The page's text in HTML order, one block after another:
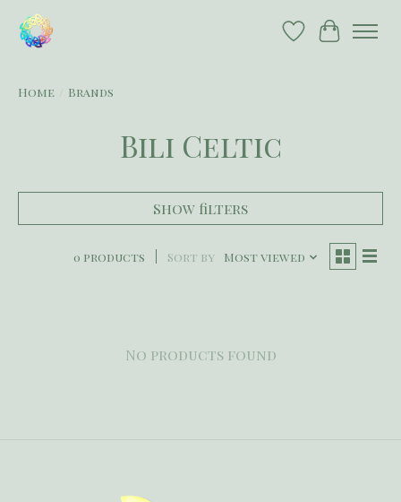
Wish List
Cart
Home Brands
Bili Celtic
Show filters
0 products Sort by Most viewed
No products found